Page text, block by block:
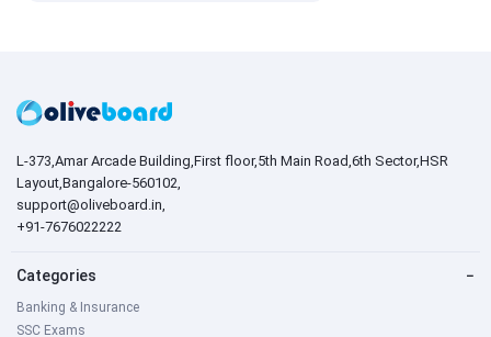
L-373,Amar Arcade Building,First floor,5th Main Road,6th Sector,HSR
Layout,Bangalore-560102,
support@oliveboard.in,
+91-7676022222
Categories −
Banking & Insurance
SSC Exams